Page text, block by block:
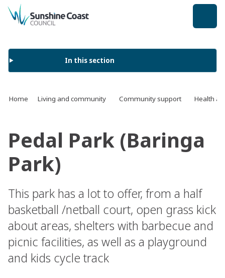
back to top
In this section
Home Living and community Community support Health
Pedal Park (Baringa
Park)
This park has a lot to offer, from a half
basketball /netball court, open grass kick
about areas, shelters with barbecue and
picnic facilities, as well as a playground
and kids cycle track